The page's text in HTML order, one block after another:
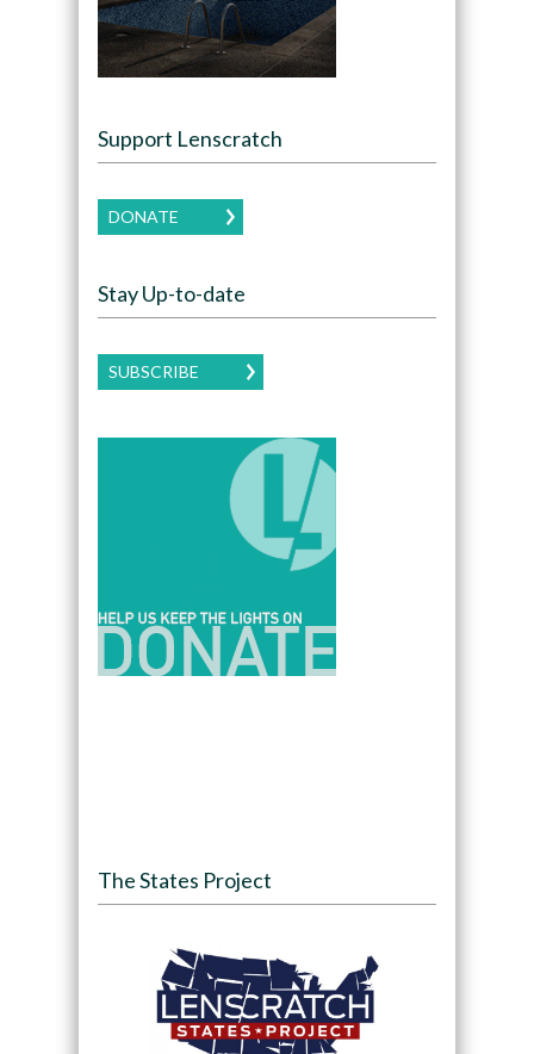
Support Lenscratch
DONATE
Stay Up-to-date
SUBSCRIBE
The States Project